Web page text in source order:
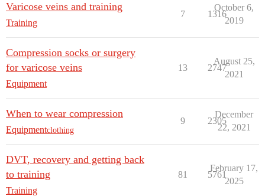
Varicose veins and training
Training
7 1316
October 6,
2019
Compression socks or surgery
for varicose veins
Equipment
13 2747
August 25,
2021
When to wear compression
Equipmentclothing
9 2305
December
22, 2021
DVT, recovery and getting back
to training
Training
81 5761
February 17,
2025